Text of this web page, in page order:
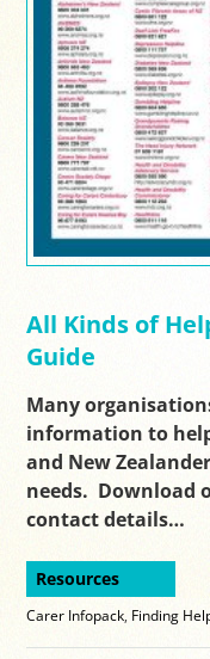
All Kinds of
Guide
Many
information to
and New
needs. Download
contact details…
Resources
Carer Infopack Finding